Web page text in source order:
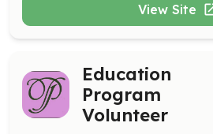
View Site
Education
Program
Volunteer